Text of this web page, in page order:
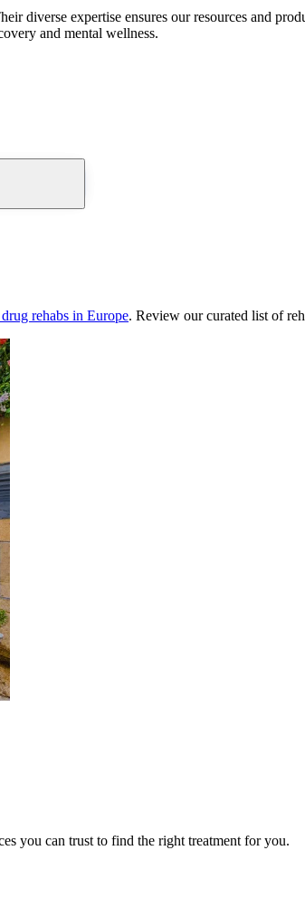
diverse expertise ensures our resources and
and mental wellness.
rehabs in Europe. Review our curated list of
you can trust to find the right treatment for you.